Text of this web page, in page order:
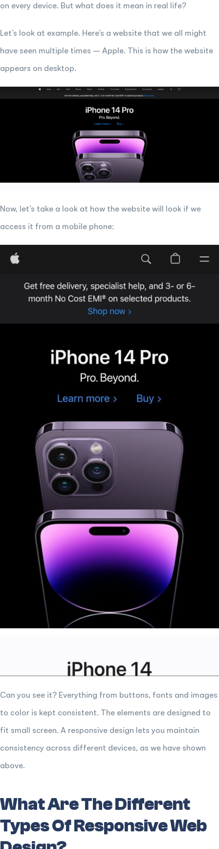
on every device. But what does it mean in real life?
Let’s look at example. Here’s a website that we all might
have seen multiple times – Apple. This is how the website
appears on desktop.
Now, let’s take a look at how the website will look if we
access it from a mobile phone:
Can you see it? Everything from buttons, fonts and images
to color is kept consistent. The elements are designed to
fit small screen. A responsive design lets you maintain
consistency across different devices, as we have shown
above.
What Are The Different
Types Of Responsive Web